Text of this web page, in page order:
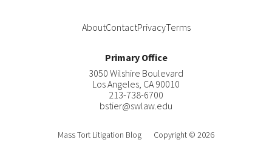
AboutContactPrivacyTerms
Primary Office
3050 Wilshire Boulevard
Los Angeles, CA 90010
213-738-6700
bstier@swlaw.edu
Mass Tort Litigation Blog Copyright © 2026